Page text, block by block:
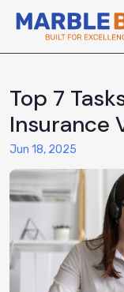
Top 7
Insurance
Jun 18, 2025